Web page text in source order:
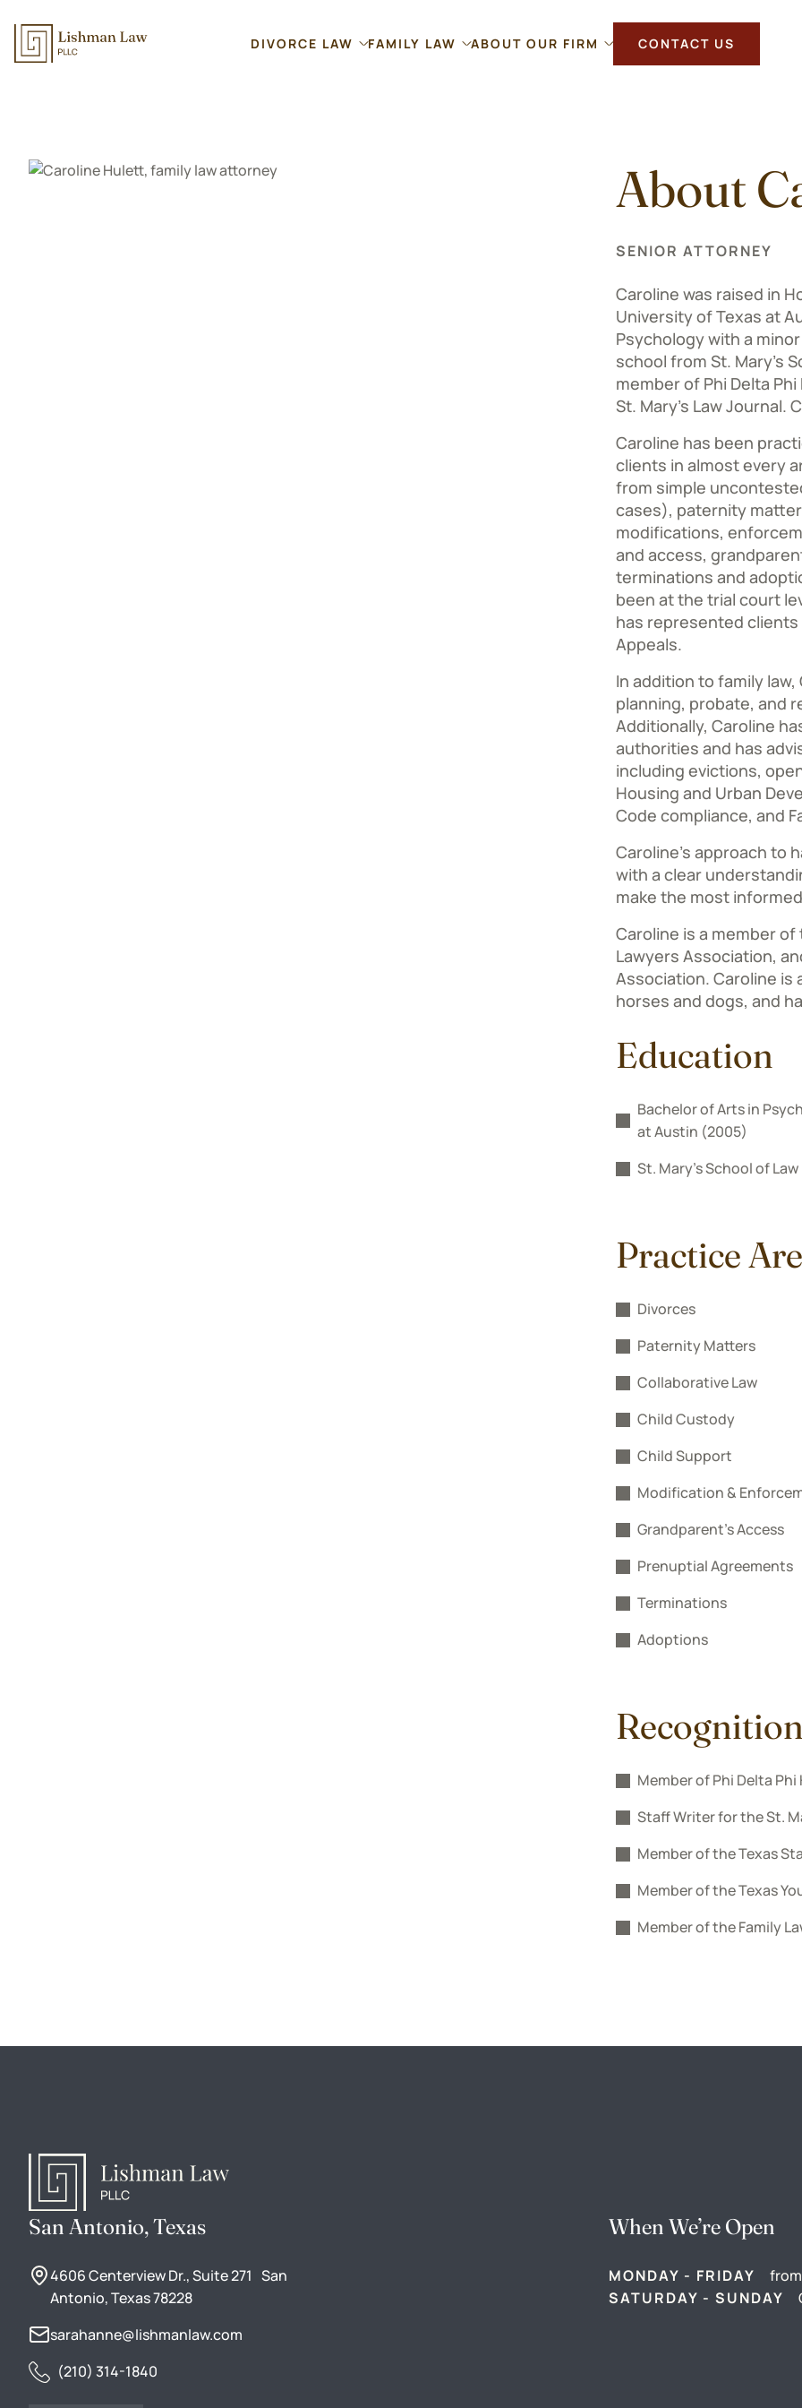
DIVORCE LAW FAMILY LAW ABOUT OUR FIRM CONTACT US
About
SENIOR ATTORNEY
Caroline was raised in
University of Texas at
Psychology with a
school from St. Mary’s
member of Phi Delta
St. Mary’s Law Journal.
Caroline has been
clients in almost every
from simple
cases), paternity
modifications,
and access,
terminations and
been at the trial court
has represented
Appeals.
In addition to family
planning, probate, and
Additionally, Caroline
authorities and has
including evictions,
Housing and Urban
Code compliance, and
Caroline’s approach to
with a clear
make the most
Caroline is a member of
Lawyers Association,
Association. Caroline is
horses and dogs, and
Education
Bachelor of Arts in
at Austin (2005)
St. Mary’s School of Law
Practice
Divorces
Paternity Matters
Collaborative Law
Child Custody
Child Support
Modification &
Grandparent’s Access
Prenuptial Agreements
Terminations
Adoptions
Member of Phi Delta
Staff Writer for the St.
Member of the Texas
Member of the Texas
Member of the Family
San Antonio, Texas
4606 Centerview Dr., Suite 271 San
Antonio, Texas 78228
sarahanne@lishmanlaw.com
(210) 314-1840
When We’re Open
MONDAY - FRIDAY
SATURDAY - SUNDAY